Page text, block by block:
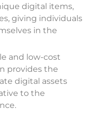
digital items,
giving individuals
in the
and low-cost
provides the
digital assets
to the